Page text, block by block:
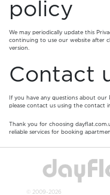
policy
We may periodically update this
continuing to use our website after
version.
Contact
If you have any questions about our
please contact us using the contact
Thank you for choosing
reliable services for booking
© 2009-2026